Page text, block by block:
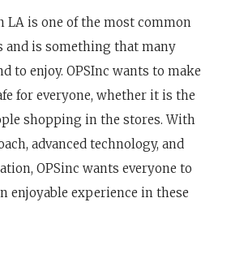
LA is one of the most common
is something that many
to enjoy. OPSInc wants to make
for everyone, whether it is the
shopping in the stores. With
advanced technology, and
OPSinc wants everyone to
enjoyable experience in these